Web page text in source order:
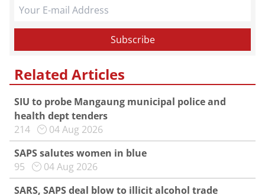
Related Articles
SIU to probe Mangaung municipal police and
health dept tenders
214
04 Aug 2026
SAPS salutes women in blue
95
04 Aug 2026
SARS, SAPS deal blow to illicit alcohol trade